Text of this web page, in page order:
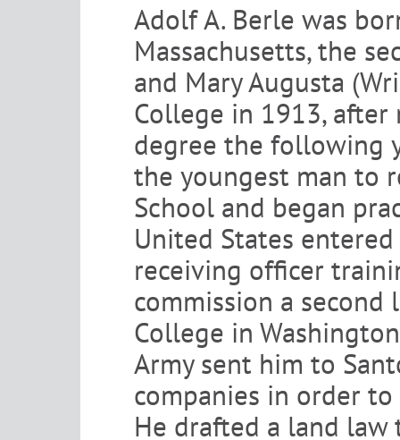
Adolf A. Berle was
Massachusetts, the
and Mary Augusta
College in 1913, after
degree the following
the youngest man to
School and began
United States
receiving officer
commission a
College in
Army sent him to
companies in order
He drafted a land